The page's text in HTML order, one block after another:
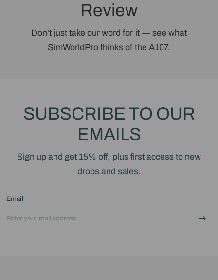
Review
Don't just take our word for it — see what
SimWorldPro thinks of the A107.
SUBSCRIBE TO OUR
EMAILS
Sign up and get 15% off, plus first access to new
drops and sales.
Email